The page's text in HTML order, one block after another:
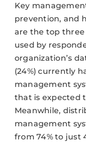
Key
prevention, and
are the top
used by
organization’s
(24%) currently
management
that is expected
Meanwhile,
management
from 74% to just